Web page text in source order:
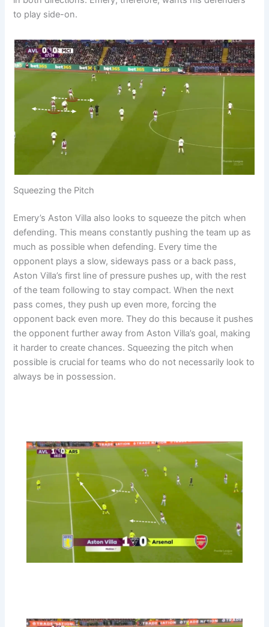
to play side-on.
Squeezing the Pitch
Emery’s Aston Villa also looks to squeeze the pitch when
defending. This means constantly pushing the team up as
much as possible when defending. Every time the
opponent plays a slow, sideways pass or a back pass,
Aston Villa’s first line of pressure pushes up, with the rest
of the team following to stay compact. When the next
pass comes, they push up even more, forcing the
opponent back even more. They do this because it pushes
the opponent further away from Aston Villa’s goal, making
it harder to create chances. Squeezing the pitch when
possible is crucial for teams who do not necessarily look to
always be in possession.